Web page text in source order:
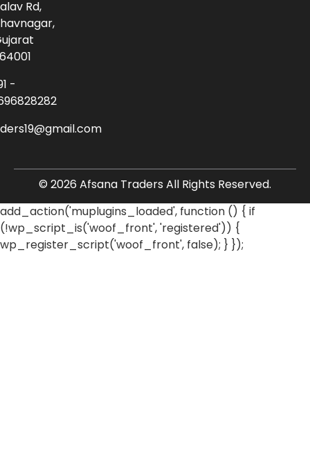
Rd,
-
© 2026 Afsana Traders All Rights Reserved.
add_action('muplugins_loaded', function () { if
(!wp_script_is('woof_front', 'registered')) {
wp_register_script('woof_front', false); } });